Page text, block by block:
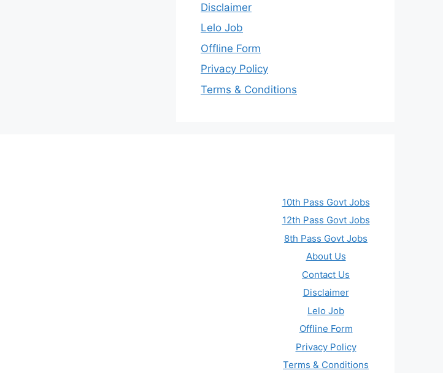
Disclaimer
Lelo Job
Offline Form
Privacy Policy
Terms & Conditions
10th Pass Govt Jobs
12th Pass Govt Jobs
8th Pass Govt Jobs
About Us
Contact Us
Disclaimer
Lelo Job
Offline Form
Privacy Policy
Terms & Conditions